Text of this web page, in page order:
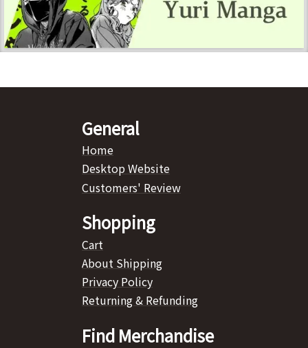
General
Home
Desktop Website
Customers' Review
Shopping
Cart
About Shipping
Privacy Policy
Returning & Refunding
Find Merchandise